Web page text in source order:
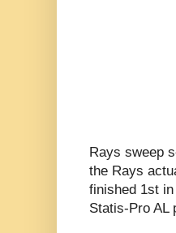
Rays sweep
the Rays
finished 1st
Statis-Pro AL